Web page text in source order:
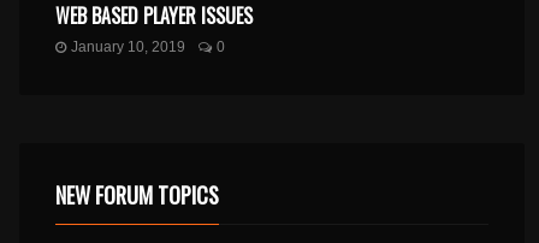
WEB BASED PLAYER ISSUES
January 10, 2019 0
NEW FORUM TOPICS